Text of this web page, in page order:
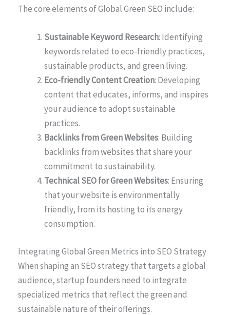
The core elements of Global Green SEO include:
Sustainable Keyword Research: Identifying
keywords related to eco-friendly practices,
sustainable products, and green living.
Eco-friendly Content Creation: Developing
content that educates, informs, and inspires
your audience to adopt sustainable
practices.
Backlinks from Green Websites: Building
backlinks from websites that share your
commitment to sustainability.
Technical SEO for Green Websites: Ensuring
that your website is environmentally
friendly, from its hosting to its energy
consumption.
Integrating Global Green Metrics into SEO Strategy
When shaping an SEO strategy that targets a global
audience, startup founders need to integrate
specialized metrics that reflect the green and
sustainable nature of their offerings.